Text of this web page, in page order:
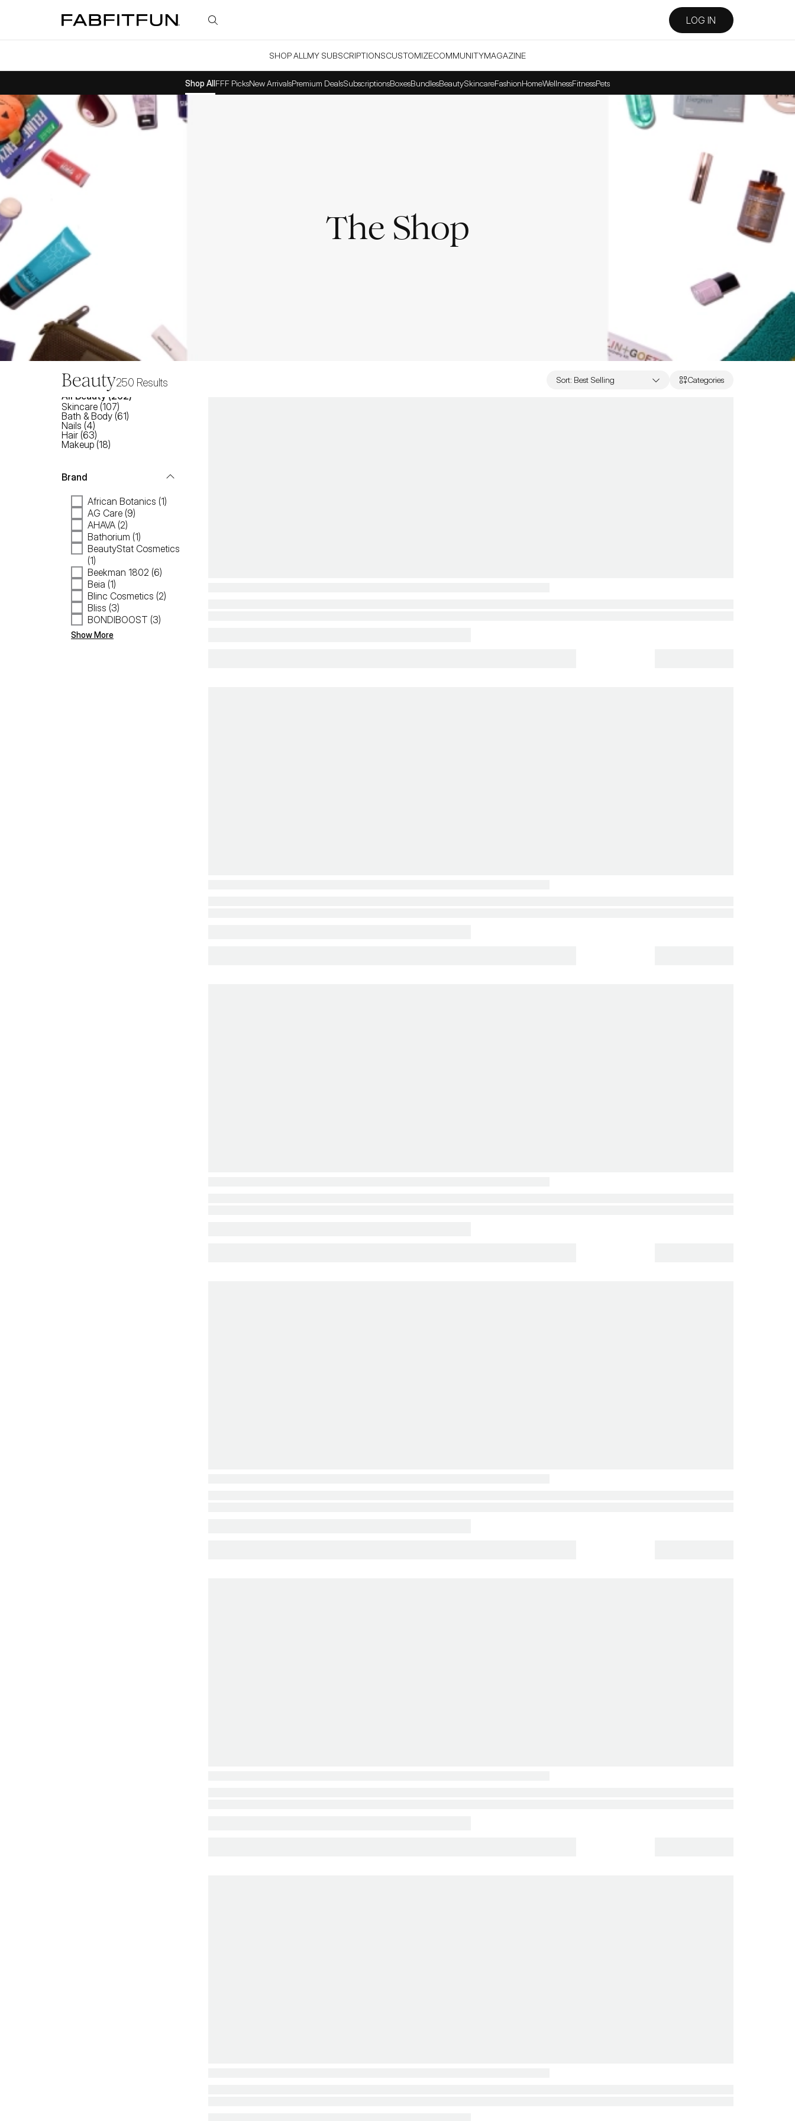
FabFitFun LOG IN
SHOP ALL MY SUBSCRIPTIONSCUSTOMIZECOMMUNITYMAGAZINE
Shop AllFFF PicksNew ArrivalsPremium DealsSubscriptionsBoxesBundlesBeautySkincareFashionHomeWellnessFitnessPets
The Shop
Beauty250 Results Sort: Best Selling Categories
All Beauty (262)
Skincare (107)
Bath & Body (61)
Nails (4)
Hair (63)
Makeup (18)
Brand
African Botanics (1)
AG Care (9)
AHAVA (2)
Bathorium (1)
BeautyStat Cosmetics
(1)
Beekman 1802 (6)
Beia (1)
Blinc Cosmetics (2)
Bliss (3)
BONDIBOOST (3)
Show More